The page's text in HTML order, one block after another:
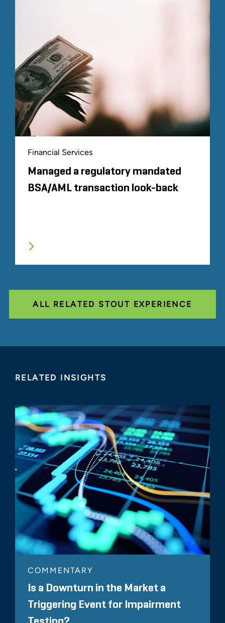
Financial Services
Managed a regulatory mandated
BSA/AML transaction look-back
ALL RELATED STOUT EXPERIENCE
RELATED INSIGHTS
COMMENTARY
Is a Downturn in the Market a
Triggering Event for Impairment